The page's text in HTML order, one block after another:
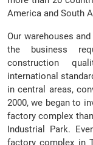
America and South
Our warehouses
the business
construction
international
in central areas,
2000, we began to
factory complex
Industrial Park.
factory complex in